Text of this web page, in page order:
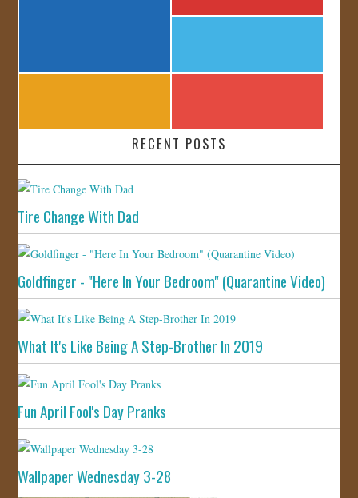
RECENT POSTS
Tire Change With Dad
Goldfinger - "Here In Your Bedroom" (Quarantine Video)
What It's Like Being A Step-Brother In 2019
Fun April Fool's Day Pranks
Wallpaper Wednesday 3-28